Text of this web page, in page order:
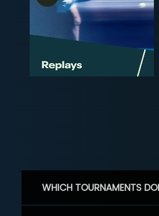
WHICH TOURNAMENTS